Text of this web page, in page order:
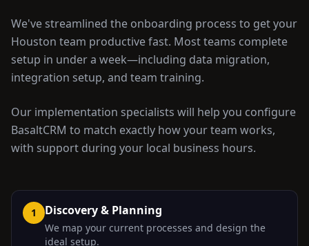
We've streamlined the onboarding process to get your
Houston team productive fast. Most teams complete
setup in under a week—including data migration,
integration setup, and team training.
Our implementation specialists will help you configure
BasaltCRM to match exactly how your team works,
with support during your local business hours.
1 Discovery & Planning
We map your current processes and design the
ideal setup.